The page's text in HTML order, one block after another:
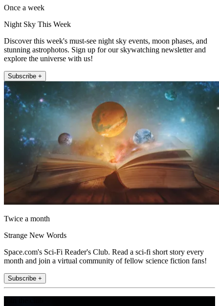
Once a week
Night Sky This Week
Discover this week's must-see night sky events, moon phases, and
stunning astrophotos. Sign up for our skywatching newsletter and
explore the universe with us!
Subscribe +
Twice a month
Strange New Words
Space.com's Sci-Fi Reader's Club. Read a sci-fi short story every
month and join a virtual community of fellow science fiction fans!
Subscribe +